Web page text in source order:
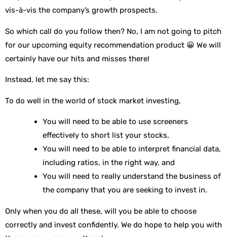
vis-à-vis the company’s growth prospects.
So which call do you follow then? No, I am not going to pitch
for our upcoming equity recommendation product 😀 We will
certainly have our hits and misses there!
Instead, let me say this:
To do well in the world of stock market investing,
You will need to be able to use screeners
effectively to short list your stocks,
You will need to be able to interpret financial data,
including ratios, in the right way, and
You will need to really understand the business of
the company that you are seeking to invest in.
Only when you do all these, will you be able to choose
correctly and invest confidently. We do hope to help you with